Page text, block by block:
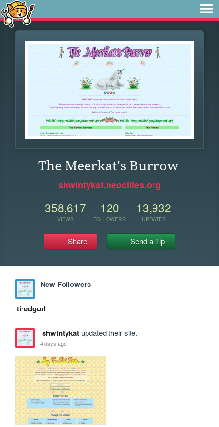
The Meerkat's Burrow
shwintykat.neocities.org
358,617
VIEWS
120
FOLLOWERS
13,932
UPDATES
Share Send a Tip
New Followers
tiredgurl
shwintykatupdated their site.
4 days ago